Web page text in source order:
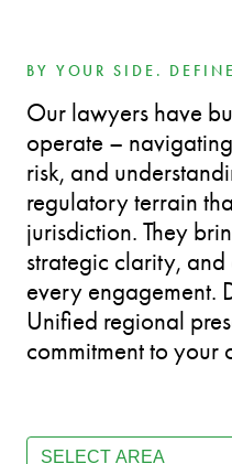
BY YOUR SIDE.
Our lawyers have
operate –
risk, and
regulatory terrain
jurisdiction. They
strategic clarity,
every engagement.
Unified regional
commitment to your
Team - Practice Area
Select content